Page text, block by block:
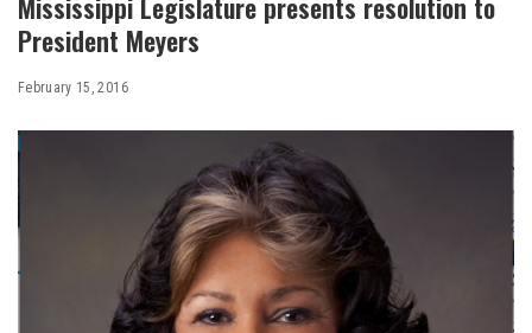
President Meyers
February 15, 2016